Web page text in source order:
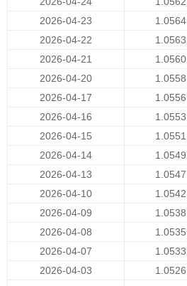
2026-04-23
1.0564
2026-04-22
1.0563
2026-04-21
1.0560
2026-04-20
1.0558
2026-04-17
1.0556
2026-04-16
1.0553
2026-04-15
1.0551
2026-04-14
1.0549
2026-04-13
1.0547
2026-04-10
1.0542
2026-04-09
1.0538
2026-04-08
1.0535
2026-04-07
1.0533
2026-04-03
1.0526